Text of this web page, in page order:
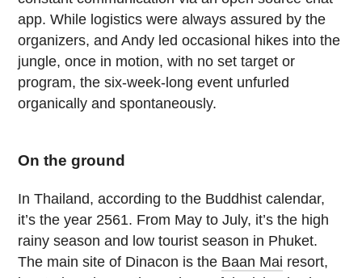
app. While logistics were always assured by the
organizers, and Andy led occasional hikes into the
jungle, once in motion, with no set target or
program, the six-week-long event unfurled
organically and spontaneously.
On the ground
In Thailand, according to the Buddhist calendar,
it’s the year 2561. From May to July, it’s the high
rainy season and low tourist season in Phuket.
The main site of Dinacon is the Baan Mai resort,